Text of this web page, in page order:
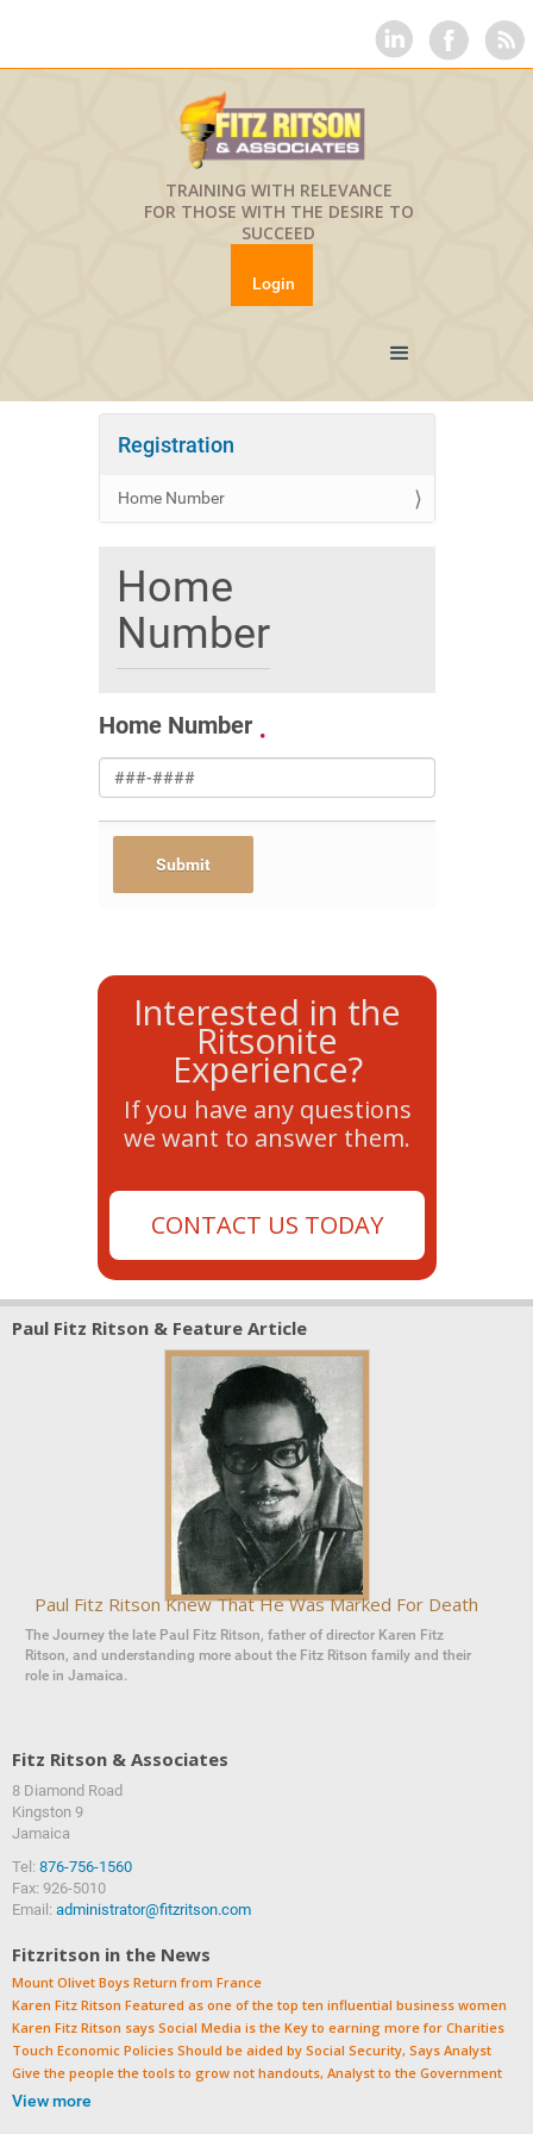
TRAINING WITH RELEVANCE
FOR THOSE WITH THE DESIRE TO
SUCCEED
Login
Registration
Home Number
Home
Number
Home Number
Interested in the
Ritsonite
Experience?
If you have any questions
we want to answer them.
CONTACT US TODAY
Paul Fitz Ritson & Feature Article
Paul Fitz Ritson Knew That He Was Marked For Death
The Journey the late Paul Fitz Ritson, father of director Karen Fitz
Ritson, and understanding more about the Fitz Ritson family and their
role in Jamaica.
Fitz Ritson & Associates
8 Diamond Road
‍‍Kingston 9
Jamaica
Tel: 876-756-1560
Fax: 926-5010
Email: administrator@fitzritson.com
Fitzritson in the News
Mount Olivet Boys Return from France
Karen Fitz Ritson Featured as one of the top ten influential business women
Karen Fitz Ritson says Social Media is the Key to earning more for Charities
Touch Economic Policies Should be aided by Social Security, Says Analyst
Give the people the tools to grow not handouts, Analyst to the Government
View more